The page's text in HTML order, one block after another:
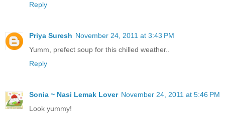
Reply
Priya Suresh November 24, 2011 at 3:43 PM
Yumm, prefect soup for this chilled weather..
Reply
Sonia ~ Nasi Lemak Lover November 24, 2011 at 5:46 PM
Look yummy!